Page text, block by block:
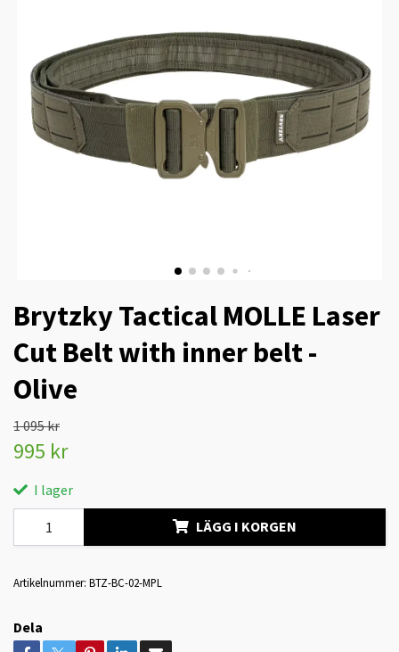
Brytzky Tactical MOLLE Laser
Cut Belt with inner belt -
Olive
1 095 kr
995 kr
I lager
LÄGG I KORGEN
Artikelnummer: BTZ-BC-02-MPL
Dela